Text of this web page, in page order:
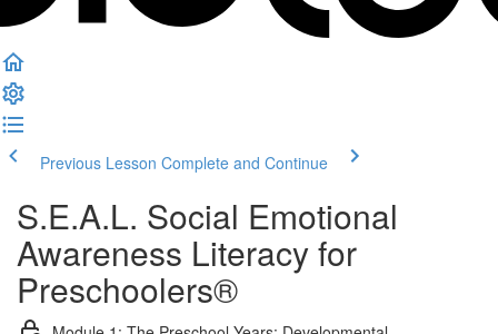
Previous Lesson Complete and Continue
S.E.A.L. Social Emotional
Awareness Literacy for
Preschoolers®